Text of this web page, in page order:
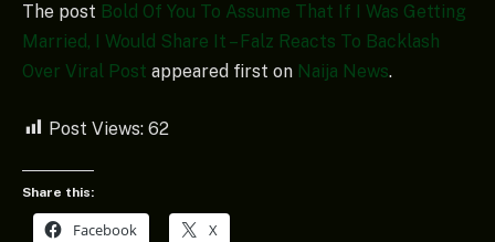
The post Bold Of You To Assume That If I Was Getting
Married, I Would Share It – Falz Reacts To Backlash
Over Viral Post appeared first on Naija News.
Post Views: 62
Share this:
Facebook X